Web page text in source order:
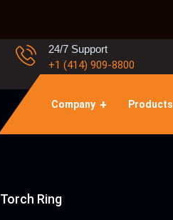
24/7 Support
+1 (414) 909-8800
Company Products
Torch Ring